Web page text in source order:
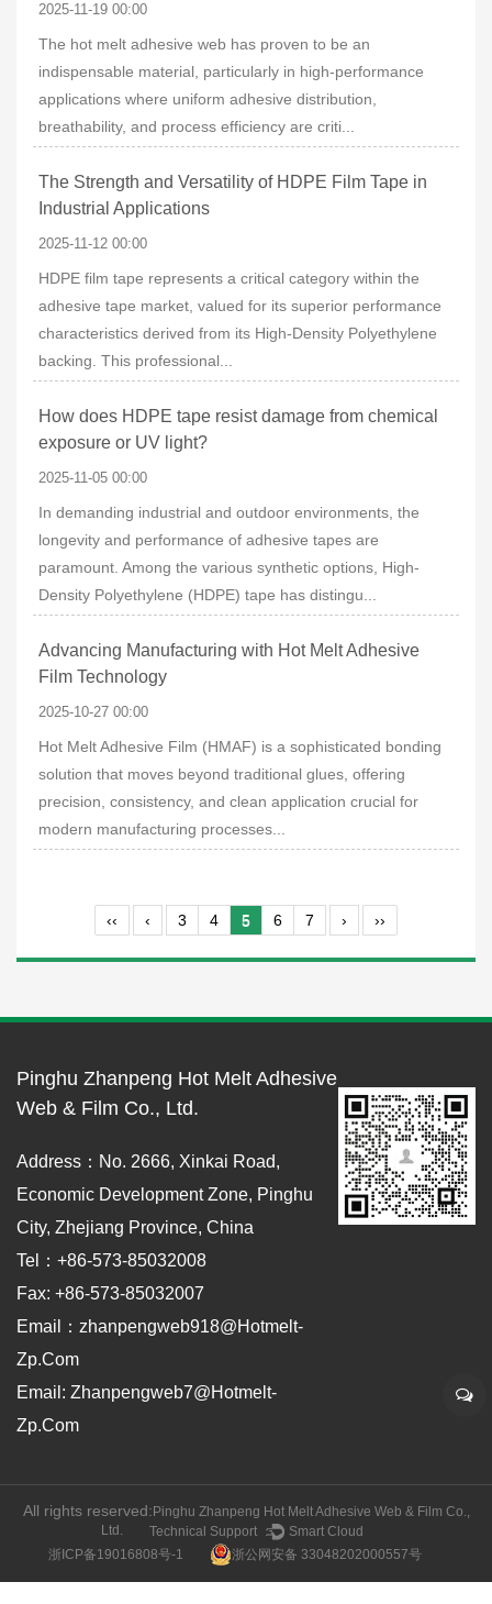
2025-11-19 00:00
The hot melt adhesive web has proven to be an
indispensable material, particularly in high-performance
applications where uniform adhesive distribution,
breathability, and process efficiency are criti...
The Strength and Versatility of HDPE Film Tape in
Industrial Applications
2025-11-12 00:00
HDPE film tape represents a critical category within the
adhesive tape market, valued for its superior performance
characteristics derived from its High-Density Polyethylene
backing. This professional...
How does HDPE tape resist damage from chemical
exposure or UV light?
2025-11-05 00:00
In demanding industrial and outdoor environments, the
longevity and performance of adhesive tapes are
paramount. Among the various synthetic options, High-
Density Polyethylene (HDPE) tape has distingu...
Advancing Manufacturing with Hot Melt Adhesive
Film Technology
2025-10-27 00:00
Hot Melt Adhesive Film (HMAF) is a sophisticated bonding
solution that moves beyond traditional glues, offering
precision, consistency, and clean application crucial for
modern manufacturing processes...
‹‹ ‹ 3 4 5 6 7 › ››
Pinghu Zhanpeng Hot Melt Adhesive
Web & Film Co., Ltd.
Address：No. 2666, Xinkai Road,
Economic Development Zone, Pinghu
City, Zhejiang Province, China
Tel：+86-573-85032008
Fax: +86-573-85032007
Email：zhanpengweb918@hotmelt-
Zp.com
Email: Zhanpengweb7@hotmelt-
Zp.com
All rights reserved: Pinghu Zhanpeng Hot Melt Adhesive Web & Film Co.,
Ltd.
Technical Support ： Smart Cloud
浙ICP备19016808号-1 浙公网安备 33048202000557号